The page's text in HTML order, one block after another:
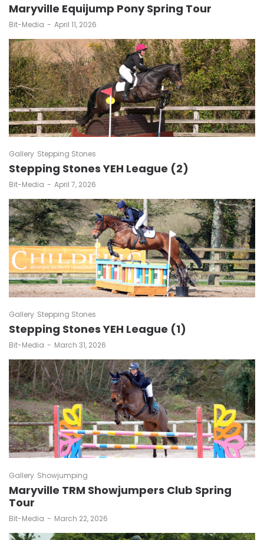
Maryville Equijump Pony Spring Tour
by
Bit-Media April 11, 2026
Gallery Stepping Stones
Stepping Stones YEH League (2)
by
Bit-Media April 7, 2026
Gallery Stepping Stones
Stepping Stones YEH League (1)
by
Bit-Media March 31, 2026
Gallery Showjumping
Maryville TRM Showjumpers Club Spring
Tour
by
Bit-Media March 22, 2026